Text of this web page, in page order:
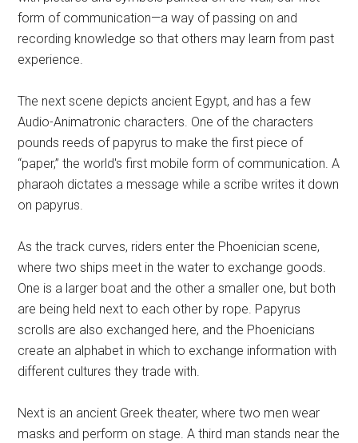
form of communication—a way of passing on and
recording knowledge so that others may learn from past
experience.
The next scene depicts ancient Egypt, and has a few
Audio-Animatronic characters. One of the characters
pounds reeds of papyrus to make the first piece of
“paper,” the world's first mobile form of communication. A
pharaoh dictates a message while a scribe writes it down
on papyrus.
As the track curves, riders enter the Phoenician scene,
where two ships meet in the water to exchange goods.
One is a larger boat and the other a smaller one, but both
are being held next to each other by rope. Papyrus
scrolls are also exchanged here, and the Phoenicians
create an alphabet in which to exchange information with
different cultures they trade with.
Next is an ancient Greek theater, where two men wear
masks and perform on stage. A third man stands near the